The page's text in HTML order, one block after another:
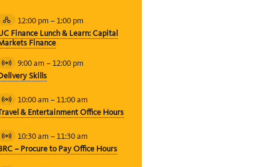
Hybrid
Event
12:00 pm – 1:00 pm
Finance Lunch & Learn: Capital
Finance
Virtual
Event
9:00 am – 12:00 pm
Skills
Virtual
Event
10:00 am – 11:00 am
& Entertainment Office Hours
Virtual
Event
10:30 am – 11:30 am
– Procure to Pay Office Hours